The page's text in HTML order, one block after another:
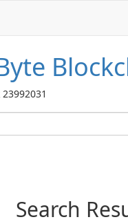
Search